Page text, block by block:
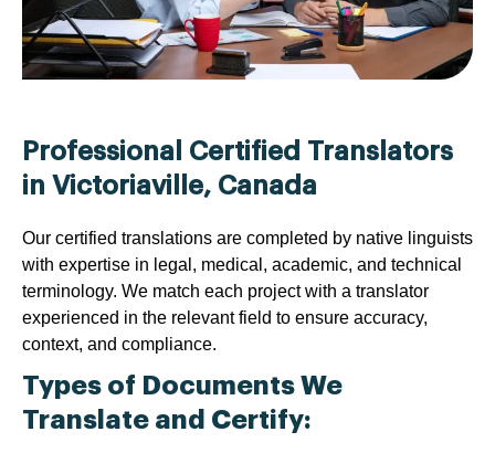
Professional Certified Translators
in Victoriaville, Canada
Our certified translations are completed by native linguists
with expertise in legal, medical, academic, and technical
terminology. We match each project with a translator
experienced in the relevant field to ensure accuracy,
context, and compliance.
Types of Documents We
Translate and Certify: